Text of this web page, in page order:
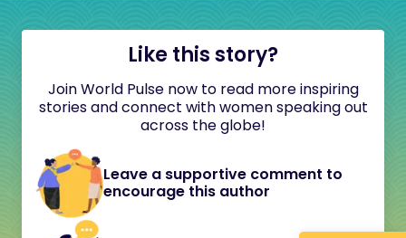
Like this story?
Join World Pulse now to read more inspiring
stories and connect with women speaking out
across the globe!
Leave a supportive comment to
encourage this author